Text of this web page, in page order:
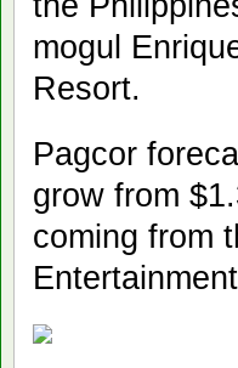
mogul
Resort.
Pagcor
grow from
coming from